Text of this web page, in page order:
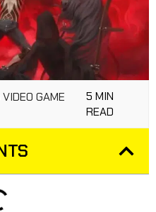
GAME
5 MIN
READ